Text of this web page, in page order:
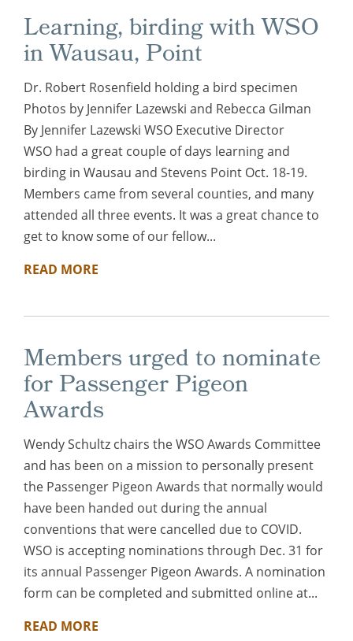
Learning, birding with WSO
in Wausau, Point
Dr. Robert Rosenfield holding a bird specimen
Photos by Jennifer Lazewski and Rebecca Gilman
By Jennifer Lazewski WSO Executive Director
WSO had a great couple of days learning and
birding in Wausau and Stevens Point Oct. 18-19.
Members came from several counties, and many
attended all three events. It was a great chance to
get to know some of our fellow...
READ MORE
Members urged to nominate
for Passenger Pigeon
Awards
Wendy Schultz chairs the WSO Awards Committee
and has been on a mission to personally present
the Passenger Pigeon Awards that normally would
have been handed out during the annual
conventions that were cancelled due to COVID.
WSO is accepting nominations through Dec. 31 for
its annual Passenger Pigeon Awards. A nomination
form can be completed and submitted online at...
READ MORE